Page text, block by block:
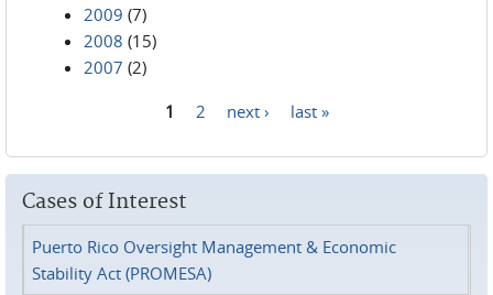
2009 (7)
2008 (15)
2007 (2)
1 2 next › last »
Cases of Interest
Puerto Rico Oversight Management & Economic
Stability Act (PROMESA)